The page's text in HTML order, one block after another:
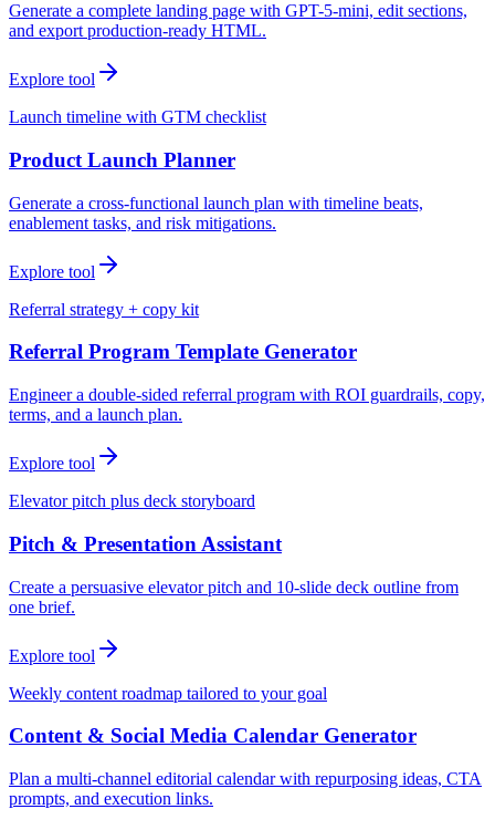
Generate a complete landing page with GPT-5-mini, edit sections,
and export production-ready HTML.
Explore tool
Launch timeline with GTM checklist
Product Launch Planner
Generate a cross-functional launch plan with timeline beats,
enablement tasks, and risk mitigations.
Explore tool
Referral strategy + copy kit
Referral Program Template Generator
Engineer a double-sided referral program with ROI guardrails, copy,
terms, and a launch plan.
Explore tool
Elevator pitch plus deck storyboard
Pitch & Presentation Assistant
Create a persuasive elevator pitch and 10-slide deck outline from
one brief.
Explore tool
Weekly content roadmap tailored to your goal
Content & Social Media Calendar Generator
Plan a multi-channel editorial calendar with repurposing ideas, CTA
prompts, and execution links.